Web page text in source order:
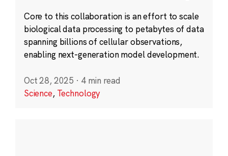
Core to this collaboration is an effort to scale
biological data processing to petabytes of data
spanning billions of cellular observations,
enabling next-generation model development.
Oct 28, 2025 · 4 min read
Science, Technology